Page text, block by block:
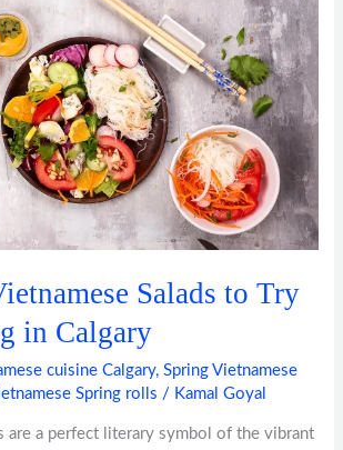
Salads to Try
in Calgary
cuisine Calgary,Spring Vietnamese
Spring rolls / Kamal Goyal
are a perfect literary symbol of the vibrant